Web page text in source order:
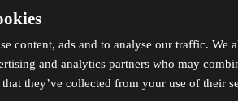
content, ads and to analyse our traffic. We
and analytics partners who may
they’ve collected from your use of their